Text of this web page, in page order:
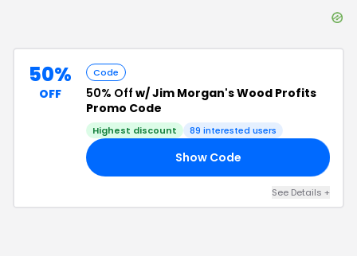
50%
OFF
Code
50% Off w/ Jim Morgan's Wood Profits
Promo Code
Highest discount 89 interested users
Show Code
See Details +